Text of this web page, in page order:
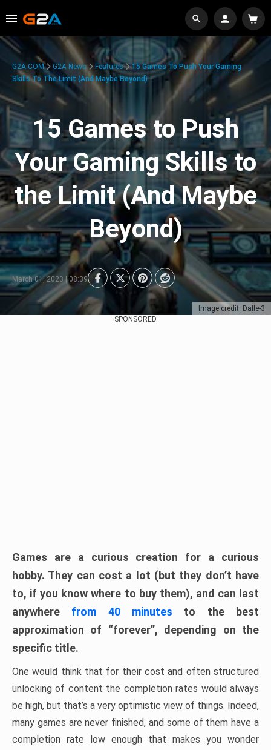
Image credit: Dalle-3
G2A.COM G2A News Features
15 Games To Push Your Gaming
Skills To The Limit (And Maybe Beyond)
15 Games to Push
Your Gaming Skills to
the Limit (And Maybe
Beyond)
March 01, 2023 | 08:39
SPONSORED
Games are a curious creation for a curious
hobby. They can cost a lot (but they don’t have
to, if you know where to buy them), and can last
anywhere from 40 minutes to the best
approximation of “forever”, depending on the
specific title.
One would think that for their cost and often structured
unlocking of content the completion rates would always
be high, but that’s a very optimistic view of things. Indeed,
many games are never finished, and some of them have a
completion rate low enough that makes you wonder